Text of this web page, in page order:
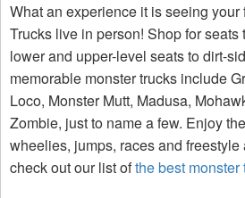
What an experience it is seeing your
Trucks live in person! Shop for seats
lower and upper-level seats to dirt-
memorable monster trucks include
Loco, Monster Mutt, Madusa,
Zombie, just to name a few. Enjoy
wheelies, jumps, races and freestyle
check out our list ofthe best monster